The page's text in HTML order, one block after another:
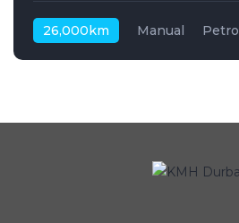
26,000km Manual